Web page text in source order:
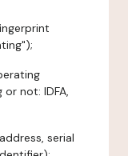
not: IDFA,
serial